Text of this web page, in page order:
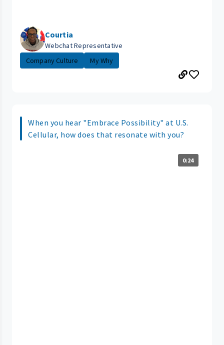
Courtia
Webchat Representative
Company Culture
My Why
When you hear "Embrace Possibility" at U.S.
Cellular, how does that resonate with you?
0:24